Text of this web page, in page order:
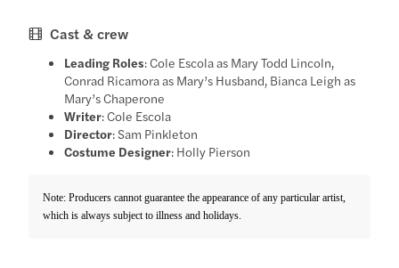
Cast & crew
Leading Roles: Cole Escola as Mary Todd Lincoln,
Conrad Ricamora as Mary’s Husband, Bianca Leigh as
Mary’s Chaperone
Writer: Cole Escola
Director: Sam Pinkleton
Costume Designer: Holly Pierson
Note: Producers cannot guarantee the appearance of any particular artist,
which is always subject to illness and holidays.